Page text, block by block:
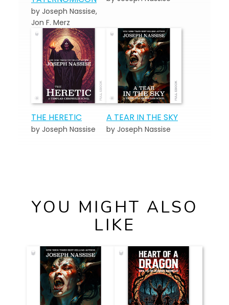
by Joseph Nassise,
Jon F. Merz
THE HERETIC
by Joseph Nassise
A TEAR IN THE SKY
by Joseph Nassise
YOU MIGHT ALSO
LIKE